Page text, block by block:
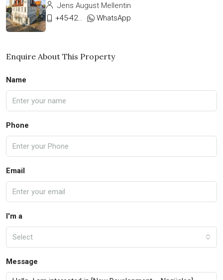
Jens August Mellentin
WhatsApp
Enquire About This Property
Name
Phone
Email
I'm a
Select
Message